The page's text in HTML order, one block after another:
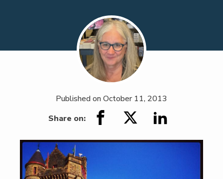
Published onOctober 11, 2013
Share on: